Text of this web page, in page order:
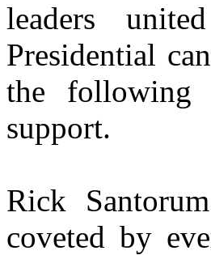
leaders
Presidential
the following
support.
Rick
coveted by